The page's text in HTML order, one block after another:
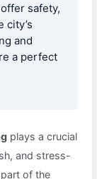
safety,
city’s
and
a perfect
plays a crucial
and stress-
of the